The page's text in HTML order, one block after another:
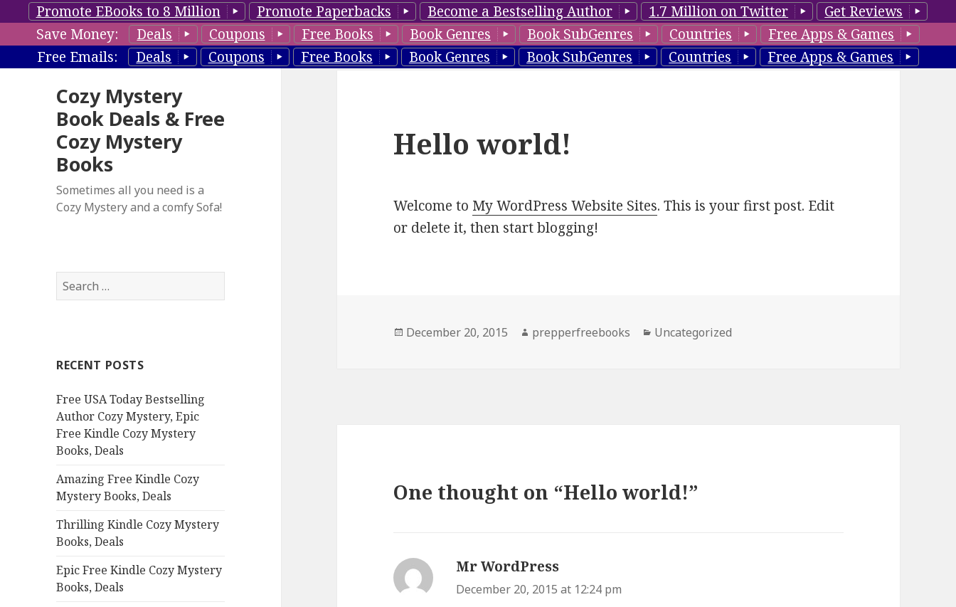
Promote EBooks to 8 Million Promote Paperbacks Become a Bestselling Author 1.7 Million on Twitter
Get Reviews
Save Money:
Deals Coupons Free Books Book Genres Book SubGenres Countries
Free Apps & Games
Free Emails:
Deals Coupons Free Books Book Genres Book SubGenres Countries Free Apps & Games
Cozy Mystery
Book Deals & Free
Cozy Mystery
Books
Sometimes all you need is a
Cozy Mystery and a comfy Sofa!
S
e
h
o
r
:
RECENT POSTS
Free USA Today Bestselling
Author Cozy Mystery, Epic
Free Kindle Cozy Mystery
Books, Deals
Amazing Free Kindle Cozy
Mystery Books, Deals
Thrilling Kindle Cozy Mystery
Books, Deals
Epic Free Kindle Cozy Mystery
Books, Deals
Hello world!
Welcome to My WordPress Website Sites. This is your first post. Edit
or delete it, then start blogging!
Posted
December 20, 2015 Author
prepperfreebooks Categories
Uncategorized
One thought on “Hello world!”
Mr WordPress
December 20, 2015 at 12:24 pm